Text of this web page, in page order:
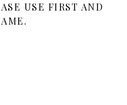
USE FIRST AND